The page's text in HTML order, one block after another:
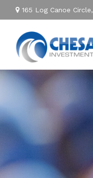
165 Log Canoe Circle,